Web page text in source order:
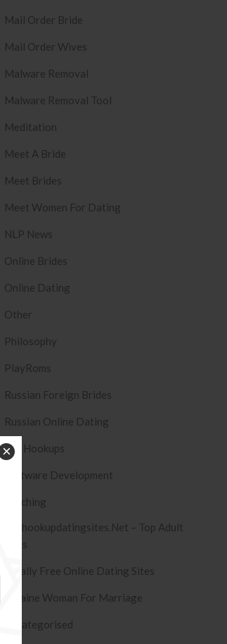
×
Mail Order Bride
Mail Order Wives
Malware Removal
Malware Removal Tool
Meditation
Meet A Bride
Meet Brides
Meet Women For Dating
NLP News
Online Brides
Online Dating
Other
Philosophy
PlayRoms
Russian Foreign Brides
Russian Online Dating
Sex Hookups
Software Development
Teaching
Tophookupdatingsites.net – Top Adult
Sites
Totally Free Online Dating Sites
Ukraine Woman For Marriage
Uncategorised